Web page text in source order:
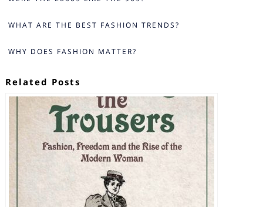
WHAT ARE THE BEST FASHION TRENDS?
WHY DOES FASHION MATTER?
Related Posts